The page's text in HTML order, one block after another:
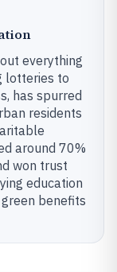
everything
lotteries to
has spurred
residents
around 70%
won trust
education
benefits